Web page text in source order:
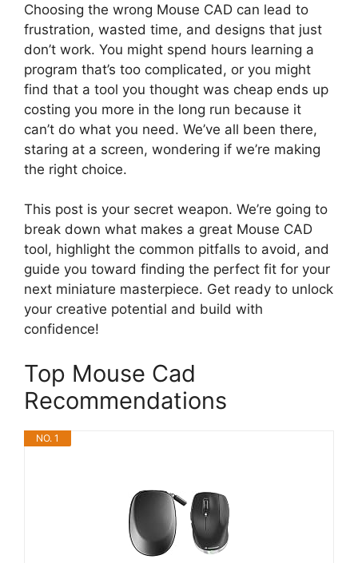
Choosing the wrong Mouse CAD can lead to
frustration, wasted time, and designs that just
don’t work. You might spend hours learning a
program that’s too complicated, or you might
find that a tool you thought was cheap ends up
costing you more in the long run because it
can’t do what you need. We’ve all been there,
staring at a screen, wondering if we’re making
the right choice.
This post is your secret weapon. We’re going to
break down what makes a great Mouse CAD
tool, highlight the common pitfalls to avoid, and
guide you toward finding the perfect fit for your
next miniature masterpiece. Get ready to unlock
your creative potential and build with
confidence!
Top Mouse Cad
Recommendations
NO. 1